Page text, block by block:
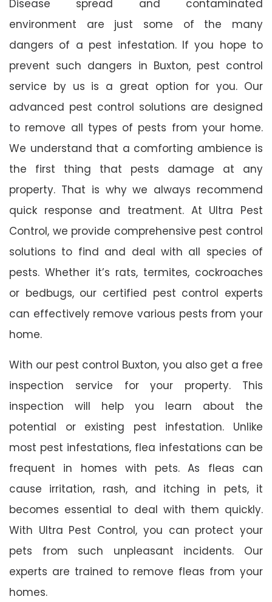
Disease spread and contaminated
environment are just some of the many
dangers of a pest infestation. If you hope to
prevent such dangers in Buxton, pest control
service by us is a great option for you. Our
advanced pest control solutions are designed
to remove all types of pests from your home.
We understand that a comforting ambience is
the first thing that pests damage at any
property. That is why we always recommend
quick response and treatment. At Ultra Pest
Control, we provide comprehensive pest control
solutions to find and deal with all species of
pests. Whether it’s rats, termites, cockroaches
or bedbugs, our certified pest control experts
can effectively remove various pests from your
home.
With our pest control Buxton, you also get a free
inspection service for your property. This
inspection will help you learn about the
potential or existing pest infestation. Unlike
most pest infestations, flea infestations can be
frequent in homes with pets. As fleas can
cause irritation, rash, and itching in pets, it
becomes essential to deal with them quickly.
With Ultra Pest Control, you can protect your
pets from such unpleasant incidents. Our
experts are trained to remove fleas from your
homes.